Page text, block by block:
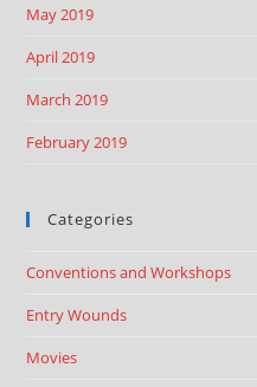
May 2019
April 2019
March 2019
February 2019
Categories
Conventions and Workshops
Entry Wounds
Movies